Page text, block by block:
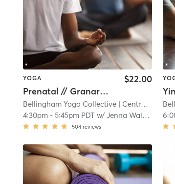
YOGA
Prenatal // Granary Ave
$22.00
Bellingham Yoga Collective | Central Business District
4:30pm -5:45pm PDT w/Jenna Walenga
504 reviews